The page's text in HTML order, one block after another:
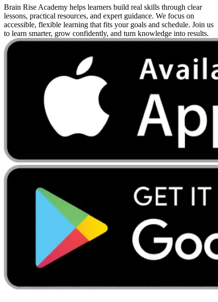
Brain Rise Academy helps learners build real skills through clear
lessons, practical resources, and expert guidance. We focus on
accessible, flexible learning that fits your goals and schedule. Join us
to learn smarter, grow confidently, and turn knowledge into results.